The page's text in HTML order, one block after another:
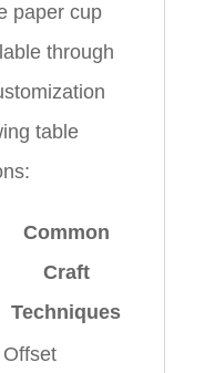
paper cup
through
table
Common
Craft
Techniques
Offset